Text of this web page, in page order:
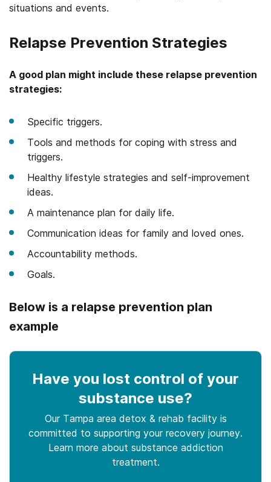
situations and events.
Relapse Prevention Strategies
A good plan might include these relapse prevention
strategies:
Specific triggers.
Tools and methods for coping with stress and
triggers.
Healthy lifestyle strategies and self-improvement
ideas.
A maintenance plan for daily life.
Communication ideas for family and loved ones.
Accountability methods.
Goals.
Below is a relapse prevention plan
example
Have you lost control of your
substance use?
Our Tampa area detox & rehab facility is
committed to supporting your recovery journey.
Learn more about substance addiction
treatment.